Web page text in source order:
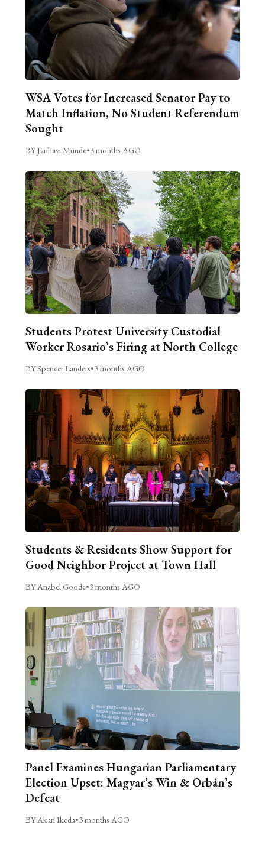
WSA Votes for Increased Senator Pay to
Match Inflation, No Student Referendum
Sought
BY Janhavi Munde•3 months AGO
Students Protest University Custodial
Worker Rosario’s Firing at North College
BY Spencer Landers•3 months AGO
Students & Residents Show Support for
Good Neighbor Project at Town Hall
BY Anabel Goode•3 months AGO
Panel Examines Hungarian Parliamentary
Election Upset: Magyar’s Win & Orbán’s
Defeat
BY Akari Ikeda•3 months AGO